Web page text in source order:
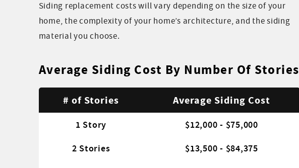
Siding replacement costs will vary depending on the size of your
home, the complexity of your home’s architecture, and the siding
material you choose.
Average Siding Cost By Number Of Stories
# of Stories Average Siding Cost
1 Story $12,000 - $75,000
2 Stories $13,500 - $84,375